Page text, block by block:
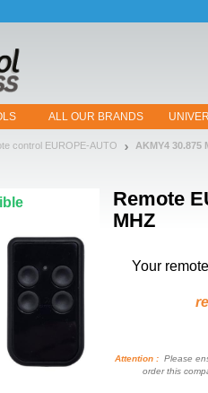
ALL OUR BRANDS
control EUROPE-AUTO AKMY4 30.875
Remote
MHZ
Your
Attention : Please
order this